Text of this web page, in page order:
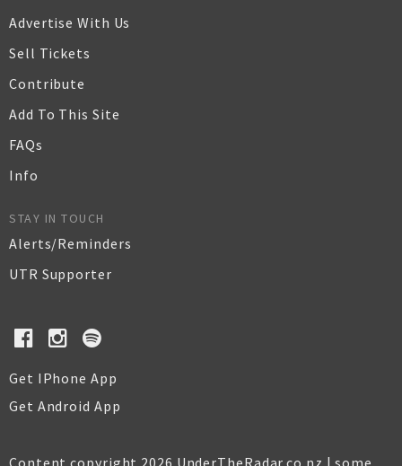
Advertise With Us
Sell Tickets
Contribute
Add To This Site
FAQs
Info
STAY IN TOUCH
Alerts/Reminders
UTR Supporter
Get IPhone App
Get Android App
Content copyright 2026 UnderTheRadar.co.nz | some